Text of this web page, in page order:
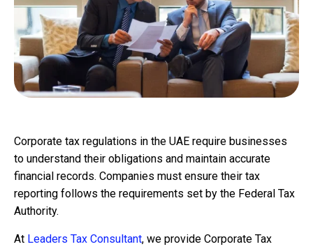
Corporate tax regulations in the UAE require businesses
to understand their obligations and maintain accurate
financial records. Companies must ensure their tax
reporting follows the requirements set by the Federal Tax
Authority.
At Leaders Tax Consultant, we provide Corporate Tax